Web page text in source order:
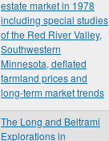
estate market in 1978
including special studies
of the Red River Valley,
Southwestern
Minnesota, deflated
farmland prices and
long-term market trends
The Long and Beltrami
Explorations in